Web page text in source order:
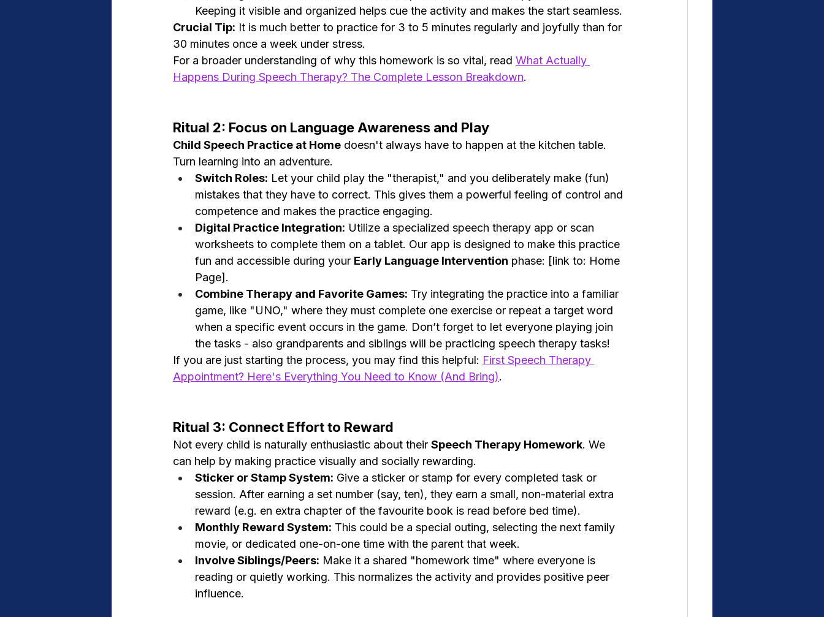
Keeping it visible and organized helps cue the activity and makes the start seamless.
Crucial Tip: It is much better to practice for 3 to 5 minutes regularly and joyfully than for
30 minutes once a week under stress.
For a broader understanding of why this homework is so vital, read What Actually
Happens During Speech Therapy? The Complete Lesson Breakdown.
Ritual 2: Focus on Language Awareness and Play
Child Speech Practice at Home doesn't always have to happen at the kitchen table.
Turn learning into an adventure.
Switch Roles: Let your child play the "therapist," and you deliberately make (fun)
mistakes that they have to correct. This gives them a powerful feeling of control and
competence and makes the practice engaging.
Digital Practice Integration: Utilize a specialized speech therapy app or scan
worksheets to complete them on a tablet. Our app is designed to make this practice
fun and accessible during your Early Language Intervention phase: [link to: Home
Page].
Combine Therapy and Favorite Games: Try integrating the practice into a familiar
game, like "UNO," where they must complete one exercise or repeat a target word
when a specific event occurs in the game. Don’t forget to let everyone playing join
the tasks - also grandparents and siblings will be practicing speech therapy tasks!
If you are just starting the process, you may find this helpful: First Speech Therapy
Appointment? Here's Everything You Need to Know (And Bring).
Ritual 3: Connect Effort to Reward
Not every child is naturally enthusiastic about their Speech Therapy Homework. We
can help by making practice visually and socially rewarding.
Sticker or Stamp System: Give a sticker or stamp for every completed task or
session. After earning a set number (say, ten), they earn a small, non-material extra
reward (e.g. en extra chapter of the favourite book is read before bed time).
Monthly Reward System: This could be a special outing, selecting the next family
movie, or dedicated one-on-one time with the parent that week.
Involve Siblings/Peers: Make it a shared "homework time" where everyone is
reading or quietly working. This normalizes the activity and provides positive peer
influence.